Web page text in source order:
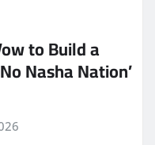
to Build a
Nasha Nation’